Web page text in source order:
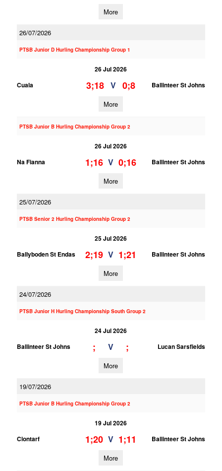
More
26/07/2026
PTSB Junior D Hurling Championship Group 1
26 Jul 2026
Cuala
3;18 V 0;8 Ballinteer St Johns
More
PTSB Junior B Hurling Championship Group 2
26 Jul 2026
Na Fianna
1;16 V 0;16 Ballinteer St Johns
More
25/07/2026
PTSB Senior 2 Hurling Championship Group 2
25 Jul 2026
Ballyboden St Endas
2;19 V 1;21 Ballinteer St Johns
More
24/07/2026
PTSB Junior H Hurling Championship South Group 2
24 Jul 2026
Ballinteer St Johns
; V ; Lucan Sarsfields
More
19/07/2026
PTSB Junior B Hurling Championship Group 2
19 Jul 2026
Clontarf
1;20 V 1;11 Ballinteer St Johns
More